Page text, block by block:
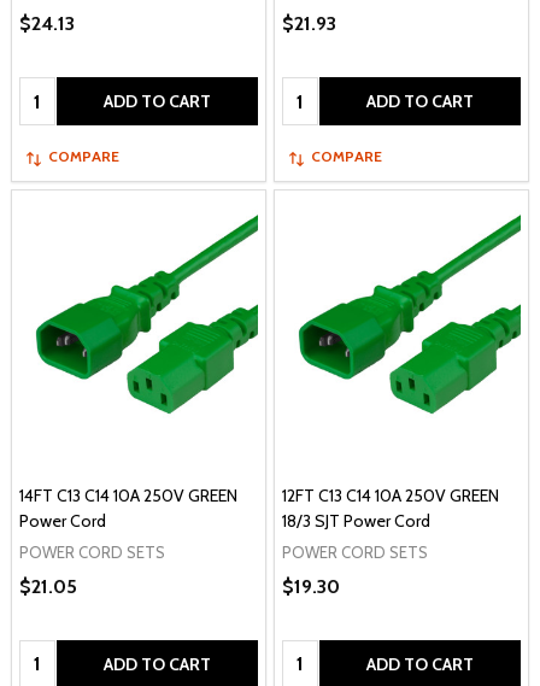
$24.13
Quantity: ADD TO CART
COMPARE
$21.93
Quantity: ADD TO CART
COMPARE
14FT C13 C14 10A 250V GREEN
Power Cord
POWER CORD SETS
$21.05
Quantity: ADD TO CART
12FT C13 C14 10A 250V GREEN
18/3 SJT Power Cord
POWER CORD SETS
$19.30
Quantity: ADD TO CART